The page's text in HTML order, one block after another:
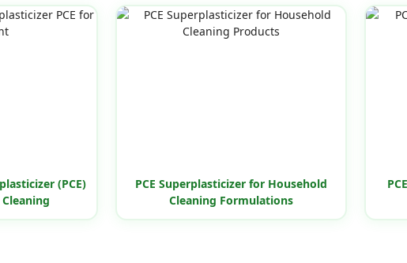
(PCE)
PCE Superplasticizer for Household
Cleaning Formulations